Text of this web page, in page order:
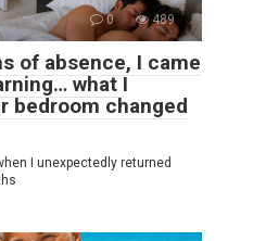
0 489
of absence, I came
what I
bedroom changed
I unexpectedly returned